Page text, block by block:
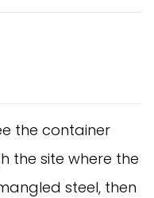
the container
the site where the
steel, then